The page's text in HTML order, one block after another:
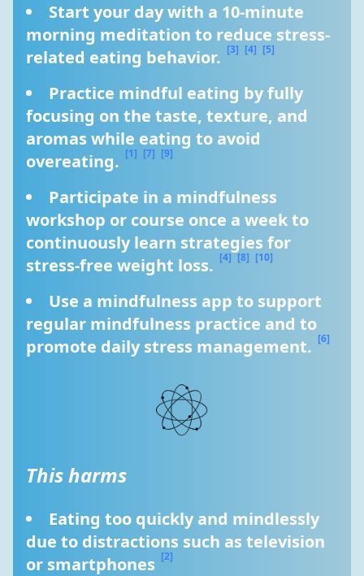
Start your day with a 10-minute
morning meditation to reduce stress-
related eating behavior. [3] [4] [5]
Practice mindful eating by fully
focusing on the taste, texture, and
aromas while eating to avoid
overeating. [1] [7] [9]
Participate in a mindfulness
workshop or course once a week to
continuously learn strategies for
stress-free weight loss. [4] [8] [10]
Use a mindfulness app to support
regular mindfulness practice and to
promote daily stress management. [6]
This harms
Eating too quickly and mindlessly
due to distractions such as television
or smartphones [2]